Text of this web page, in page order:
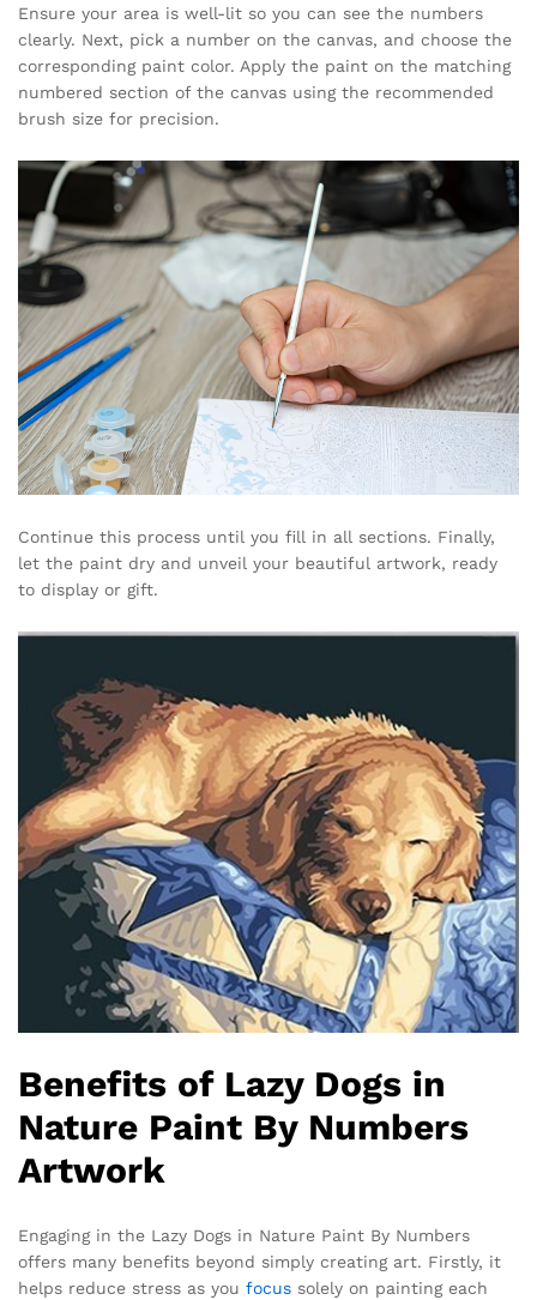
Ensure your area is well-lit so you can see the numbers
clearly. Next, pick a number on the canvas, and choose the
corresponding paint color. Apply the paint on the matching
numbered section of the canvas using the recommended
brush size for precision.
Continue this process until you fill in all sections. Finally,
let the paint dry and unveil your beautiful artwork, ready
to display or gift.
Benefits of Lazy Dogs in
Nature Paint By Numbers
Artwork
Engaging in the Lazy Dogs in Nature Paint By Numbers
offers many benefits beyond simply creating art. Firstly, it
helps reduce stress as you focus solely on painting each